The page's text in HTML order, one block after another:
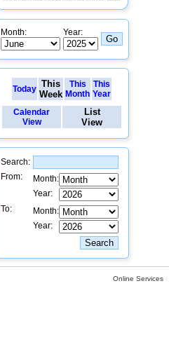
Month: Year:
Today This
Week
This
Month
This
Year
Calendar
View
List
View
Search:
From:
Month:
Year:
To:
Month:
Year:
Online Services